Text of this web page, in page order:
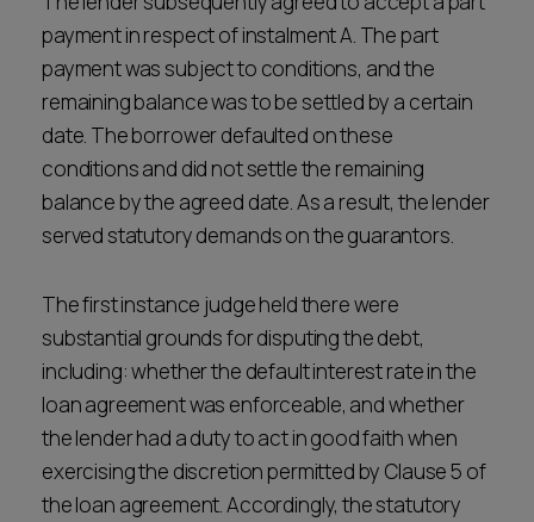
payment in respect of instalment A. The part
payment was subject to conditions, and the
remaining balance was to be settled by a certain
date. The borrower defaulted on these
conditions and did not settle the remaining
balance by the agreed date. As a result, the lender
served statutory demands on the guarantors.
The first instance judge held there were
substantial grounds for disputing the debt,
including: whether the default interest rate in the
loan agreement was enforceable, and whether
the lender had a duty to act in good faith when
exercising the discretion permitted by Clause 5 of
the loan agreement. Accordingly, the statutory